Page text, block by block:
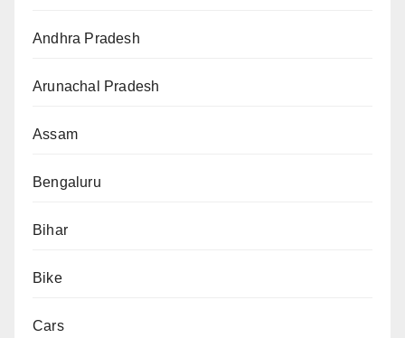
Andhra Pradesh
Arunachal Pradesh
Assam
Bengaluru
Bihar
Bike
Cars